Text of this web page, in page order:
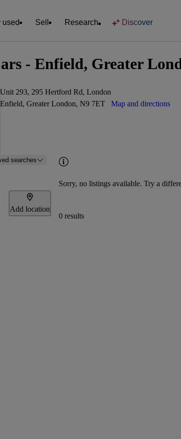
used Sell Research Discover
- Enfield, Greater
Unit 293, 295 Hertford Rd, London
Enfield, Greater London, N9 7ET
Map and directions
searches
Add location
Sorry, no listings available. Try a
0 results